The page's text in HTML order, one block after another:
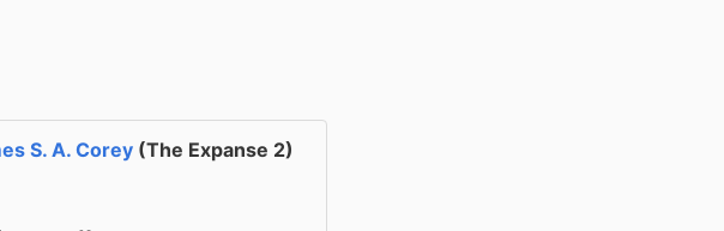
S. A. Corey (The Expanse 2)